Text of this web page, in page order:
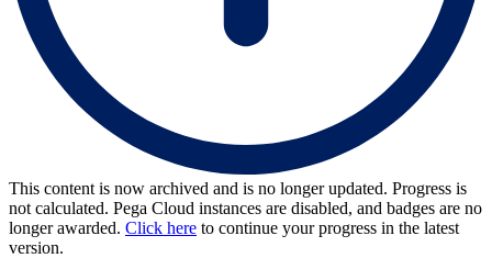
This content is now archived and is no longer updated. Progress is
not calculated. Pega Cloud instances are disabled, and badges are no
longer awarded. Click here to continue your progress in the latest
version.